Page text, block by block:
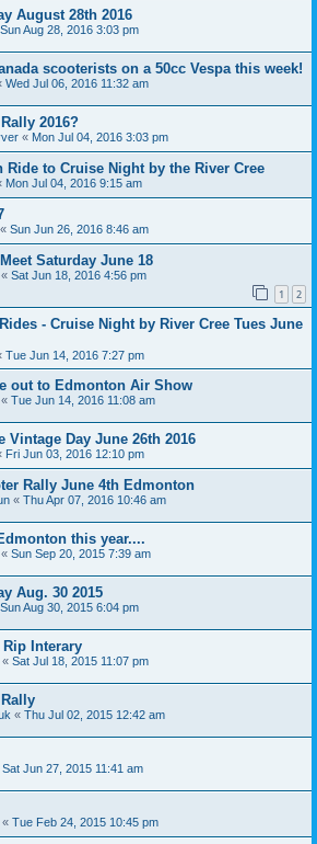
August 28th 2016
Sun Aug 28, 2016 3:03 pm
scooterists on a 50cc Vespa this week!
Wed Jul 06, 2016 11:32 am
2016?
« Mon Jul 04, 2016 3:03 pm
Ride to Cruise Night by the River Cree
Mon Jul 04, 2016 9:15 am
« Sun Jun 26, 2016 8:46 am
Saturday June 18
« Sat Jun 18, 2016 4:56 pm
1 2
- Cruise Night by River Cree Tues June
Tue Jun 14, 2016 7:27 pm
out to Edmonton Air Show
« Tue Jun 14, 2016 11:08 am
Vintage Day June 26th 2016
Fri Jun 03, 2016 12:10 pm
Rally June 4th Edmonton
« Thu Apr 07, 2016 10:46 am
this year....
« Sun Sep 20, 2015 7:39 am
Aug. 30 2015
Sun Aug 30, 2015 6:04 pm
Rip Interary
« Sat Jul 18, 2015 11:07 pm
« Thu Jul 02, 2015 12:42 am
Sat Jun 27, 2015 11:41 am
« Tue Feb 24, 2015 10:45 pm